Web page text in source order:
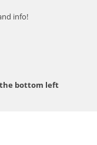
info!
bottom left